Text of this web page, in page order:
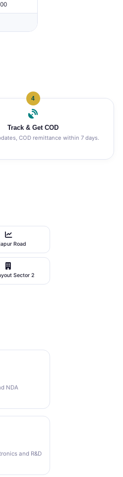
4
Track & Get COD
COD remittance within 7 days.
Road
Sector 2
NDA
and R&D